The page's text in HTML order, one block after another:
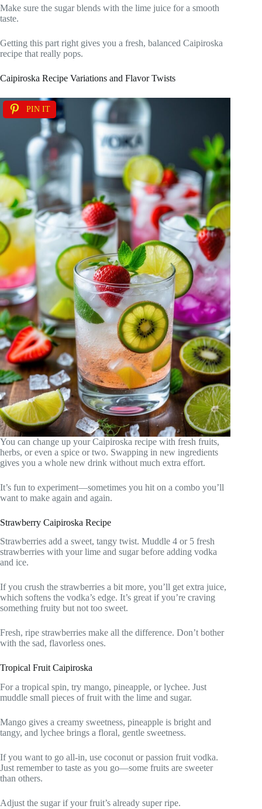
Make sure the sugar blends with the lime juice for a smooth
taste.
Getting this part right gives you a fresh, balanced Caipiroska
recipe that really pops.
Caipiroska Recipe Variations and Flavor Twists
PIN IT
You can change up your Caipiroska recipe with fresh fruits,
herbs, or even a spice or two. Swapping in new ingredients
gives you a whole new drink without much extra effort.
It’s fun to experiment—sometimes you hit on a combo you’ll
want to make again and again.
Strawberry Caipiroska Recipe
Strawberries add a sweet, tangy twist. Muddle 4 or 5 fresh
strawberries with your lime and sugar before adding vodka
and ice.
If you crush the strawberries a bit more, you’ll get extra juice,
which softens the vodka’s edge. It’s great if you’re craving
something fruity but not too sweet.
Fresh, ripe strawberries make all the difference. Don’t bother
with the sad, flavorless ones.
Tropical Fruit Caipiroska
For a tropical spin, try mango, pineapple, or lychee. Just
muddle small pieces of fruit with the lime and sugar.
Mango gives a creamy sweetness, pineapple is bright and
tangy, and lychee brings a floral, gentle sweetness.
If you want to go all-in, use coconut or passion fruit vodka.
Just remember to taste as you go—some fruits are sweeter
than others.
Adjust the sugar if your fruit’s already super ripe.